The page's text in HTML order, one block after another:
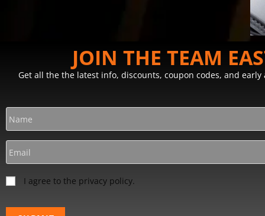
JOIN THE TEAM
Get all the the latest info, discounts, coupon codes, and
I agree to the privacy policy.